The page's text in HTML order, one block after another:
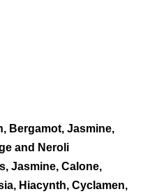
Bergamot, Jasmine,
and Neroli
Jasmine, Calone,
Hiacynth, Cyclamen,